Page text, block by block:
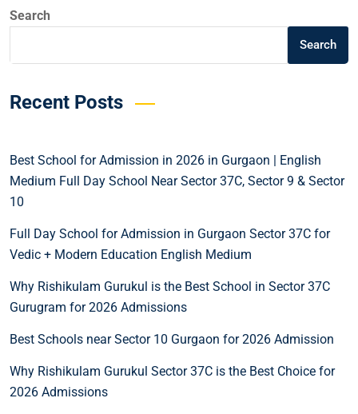
Search
Search
Recent Posts
Best School for Admission in 2026 in Gurgaon | English
Medium Full Day School Near Sector 37C, Sector 9 & Sector
10
Full Day School for Admission in Gurgaon Sector 37C for
Vedic + Modern Education English Medium
Why Rishikulam Gurukul is the Best School in Sector 37C
Gurugram for 2026 Admissions
Best Schools near Sector 10 Gurgaon for 2026 Admission
Why Rishikulam Gurukul Sector 37C is the Best Choice for
2026 Admissions